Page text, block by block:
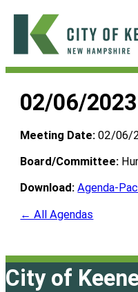
Skip
content
City
Keene
02/06/2023
Meeting Date: 02/06/
Board/Committee:
Download: Agenda-
← All Agendas
City of